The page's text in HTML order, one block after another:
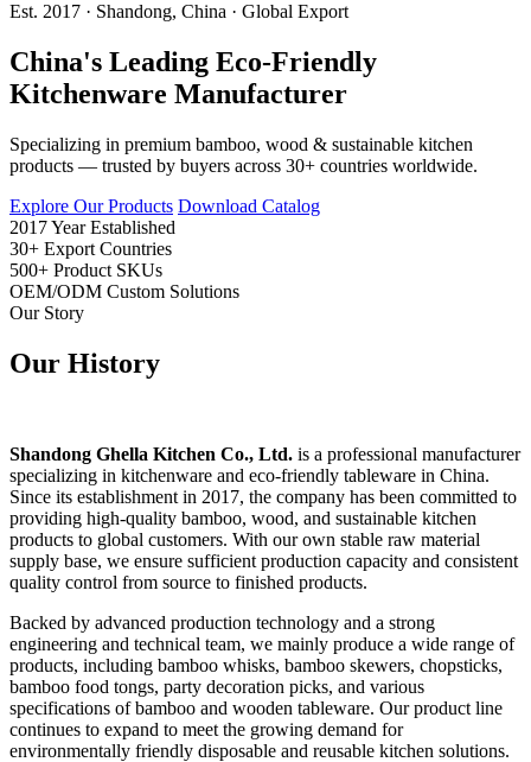
Est. 2017 · Shandong, China · Global Export
China's Leading Eco-Friendly
Kitchenware Manufacturer
Specializing in premium bamboo, wood & sustainable kitchen
products — trusted by buyers across 30+ countries worldwide.
Explore Our Products Download Catalog
2017Year Established
30+ Export Countries
500+ Product SKUs
OEM/ODM Custom Solutions
Our Story
Our History
Shandong Ghella Kitchen Co., Ltd. is a professional manufacturer
specializing in kitchenware and eco-friendly tableware in China.
Since its establishment in 2017, the company has been committed to
providing high-quality bamboo, wood, and sustainable kitchen
products to global customers. With our own stable raw material
supply base, we ensure sufficient production capacity and consistent
quality control from source to finished products.
Backed by advanced production technology and a strong
engineering and technical team, we mainly produce a wide range of
products, including bamboo whisks, bamboo skewers, chopsticks,
bamboo food tongs, party decoration picks, and various
specifications of bamboo and wooden tableware. Our product line
continues to expand to meet the growing demand for
environmentally friendly disposable and reusable kitchen solutions.